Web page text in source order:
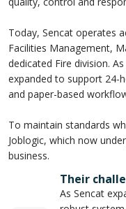
Today, Sencat operates
Facilities Management,
dedicated Fire division.
expanded to support 24-
and paper-based
To maintain standards
Joblogic, which now
business.
Their
As Sencat